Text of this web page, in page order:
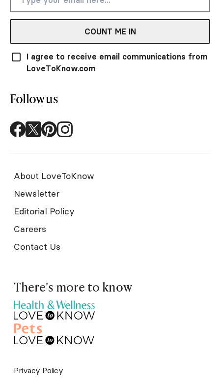
COUNT ME IN
I agree to receive email communications from
LoveToKnow.com
Follow us
About LoveToKnow
Newsletter
Editorial Policy
Careers
Contact Us
There's more to know
Privacy Policy